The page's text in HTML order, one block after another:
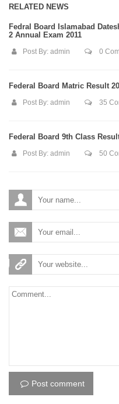
RELATED NEWS
Fedral Board Islamabad
2 Annual Exam 2011
Post By: admin 0
Federal Board Matric Result
Post By: admin 35
Federal Board 9th Class
Post By: admin 50
Post comment